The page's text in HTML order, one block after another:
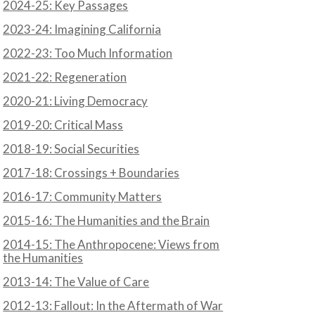
2024-25: Key Passages
2023-24: Imagining California
2022-23: Too Much Information
2021-22: Regeneration
2020-21: Living Democracy
2019-20: Critical Mass
2018-19: Social Securities
2017-18: Crossings + Boundaries
2016-17: Community Matters
2015-16: The Humanities and the Brain
2014-15: The Anthropocene: Views from
the Humanities
2013-14: The Value of Care
2012-13: Fallout: In the Aftermath of War